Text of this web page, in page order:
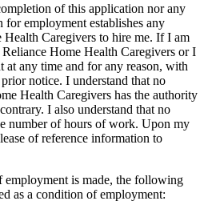
of this application nor any
employment establishes any
Caregivers to hire me. If I am
Home Health Caregivers or I
at any time and for any reason, with
notice. I understand that no
Health Caregivers has the authority
I also understand that no
number of hours of work. Upon my
of reference information to
employment is made, the following
as a condition of employment: